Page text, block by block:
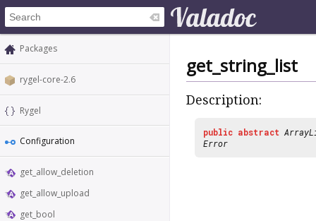
Packages
rygel-core-2.6
Rygel
Configuration
get_allow_deletion
get_allow_upload
get_bool
get_string_list
Description:
public abstract
Error